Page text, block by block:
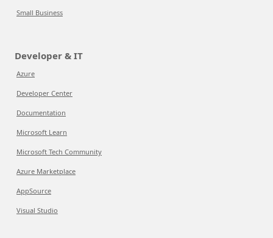
Small Business
Developer & IT
Azure
Developer Center
Documentation
Microsoft Learn
Microsoft Tech Community
Azure Marketplace
AppSource
Visual Studio